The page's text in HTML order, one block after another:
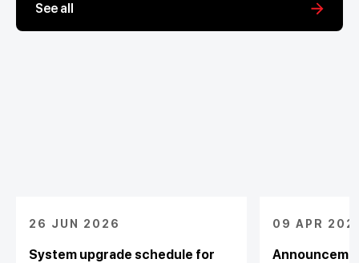
See all
26 JUN 2026
System upgrade schedule for
09 APR